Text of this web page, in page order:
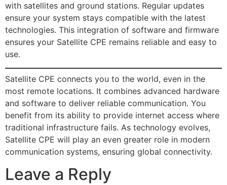
with satellites and ground stations. Regular updates
ensure your system stays compatible with the latest
technologies. This integration of software and firmware
ensures your Satellite CPE remains reliable and easy to
use.
Satellite CPE connects you to the world, even in the
most remote locations. It combines advanced hardware
and software to deliver reliable communication. You
benefit from its ability to provide internet access where
traditional infrastructure fails. As technology evolves,
Satellite CPE will play an even greater role in modern
communication systems, ensuring global connectivity.
Leave a Reply